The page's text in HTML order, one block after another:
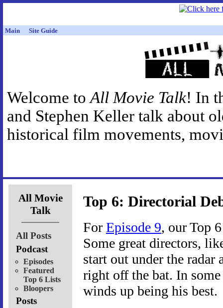
Main Site Guide
Welcome toAll Movie Talk! In
and Stephen Keller talk about
historical film movements,
All Movie
Talk
All Posts
Podcast
Episodes
Featured
Top 6 Lists
Bloopers
Posts
Top 6: Directorial
For Episode 9, our Top
Some great directors,
start out under the radar
right off the bat. In
winds up being his best.